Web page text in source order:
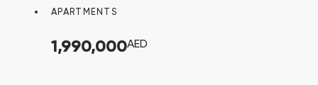
APARTMENTS
1,990,000AED